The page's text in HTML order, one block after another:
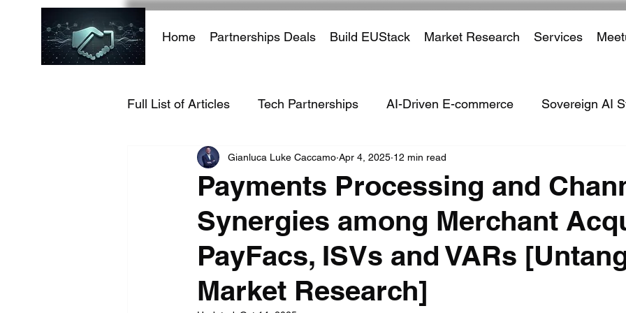
Home Partnerships Deals Build EUStack Market Research Services
Full List of Articles Tech Partnerships AI-Driven E-commerce Sovereign AI
AI Infrastructure AI-Driven Defence Systems
Hacking Growth AI Partnerships Payment Processors Cross
Travel Industry Social Media
Payments Processing and
Synergies among Merchant
PayFacs, ISVs and VARs
Market Research]
Gianluca Luke Caccamo Apr 4, 2025 12 min read